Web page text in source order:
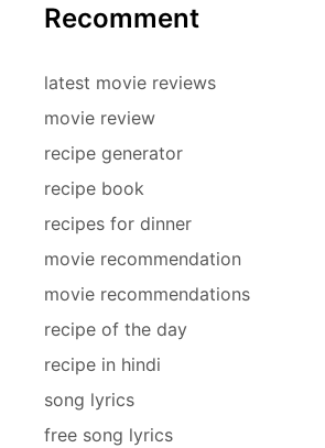
Recomment
latest movie reviews
movie review
recipe generator
recipe book
recipes for dinner
movie recommendation
movie recommendations
recipe of the day
recipe in hindi
song lyrics
free song lyrics